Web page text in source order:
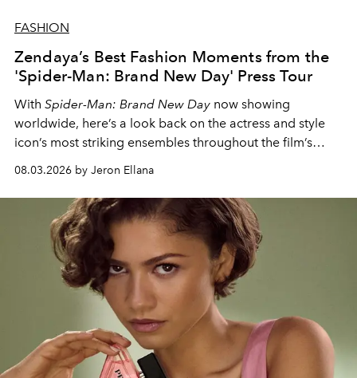
FASHION
Zendaya’s Best Fashion Moments from the
'Spider-Man: Brand New Day' Press Tour
With Spider-Man: Brand New Day now showing
worldwide, here’s a look back on the actress and style
icon’s most striking ensembles throughout the film’s
global promo tour.
08.03.2026 by Jeron Ellana